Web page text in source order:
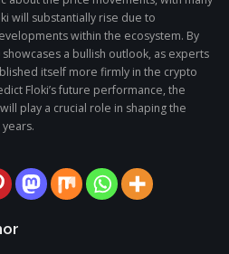
will substantially rise due to
within the ecosystem. By
a bullish outlook, as experts
itself more firmly in the crypto
Floki’s future performance, the
play a crucial role in shaping the